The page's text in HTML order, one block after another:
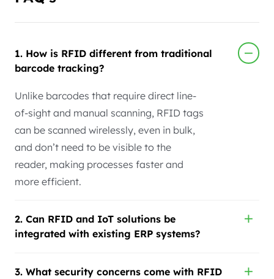
1. How is RFID different from traditional
barcode tracking?
Unlike barcodes that require direct line-
of-sight and manual scanning, RFID tags
can be scanned wirelessly, even in bulk,
and don’t need to be visible to the
reader, making processes faster and
more efficient.
2. Can RFID and IoT solutions be
integrated with existing ERP systems?
3. What security concerns come with RFID